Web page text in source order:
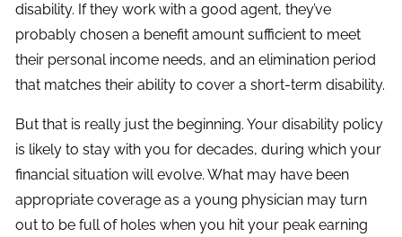
disability. If they work with a good agent, they’ve
probably chosen a benefit amount sufficient to meet
their personal income needs, and an elimination period
that matches their ability to cover a short-term disability.
But that is really just the beginning. Your disability policy
is likely to stay with you for decades, during which your
financial situation will evolve. What may have been
appropriate coverage as a young physician may turn
out to be full of holes when you hit your peak earning